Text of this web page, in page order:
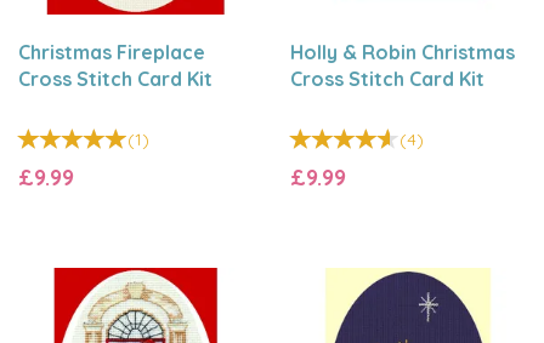
Christmas Fireplace
Cross Stitch Card Kit
(1)
£9.99
Holly & Robin Christmas
Cross Stitch Card Kit
(4)
£9.99